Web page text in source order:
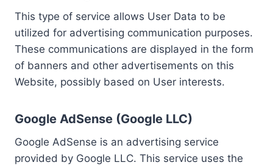
This type of service allows User Data to be
utilized for advertising communication purposes.
These communications are displayed in the form
of banners and other advertisements on this
Website, possibly based on User interests.
Google AdSense (Google LLC)
Google AdSense is an advertising service
provided by Google LLC. This service uses the